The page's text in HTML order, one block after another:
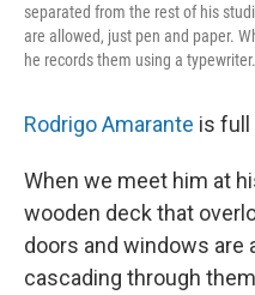
separated from the rest of his
are allowed, just pen and paper.
he records them using a typewriter.
Rodrigo Amarante is full
When we meet him at
wooden deck that
doors and windows are
cascading through